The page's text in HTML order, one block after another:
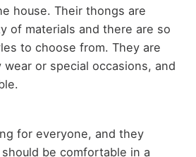
house. Their thongs are
of materials and there are so
to choose from. They are
or special occasions, and
for everyone, and they
be comfortable in a